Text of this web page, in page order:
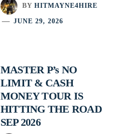
BY HITMAYNE4HIRE
JUNE 29, 2026
MASTER P’s NO
LIMIT & CASH
MONEY TOUR IS
HITTING THE ROAD
SEP 2026